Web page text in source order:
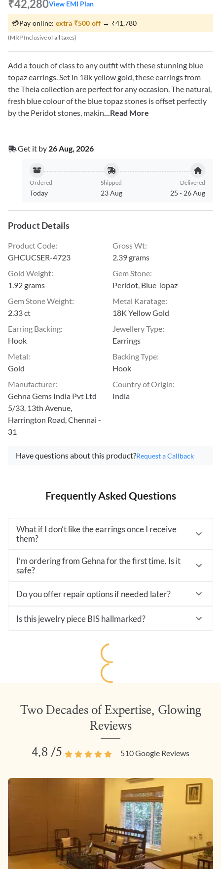
₹42,280View EMI Plan
💳Pay online: extra ₹500 off → ₹41,780
(MRP Inclusive of all taxes)
Add a touch of class to any outfit with these stunning blue
topaz earrings. Set in 18k yellow gold, these earrings from
the Theia collection are perfect for any occasion. The natural,
fresh blue colour of the blue topaz stones is offset perfectly
by the Peridot stones, makin...Read More
Get it by 26 Aug, 2026
Ordered
Today
Shipped
23 Aug
Delivered
25 - 26 Aug
Product Details
Product Code:
GHCUCSER-4723
Gross Wt:
2.39 grams
Gold Weight:
1.92 grams
Gem Stone:
Peridot, Blue Topaz
Gem Stone Weight:
2.33 ct
Metal Karatage:
18K Yellow Gold
Earring Backing:
Hook
Jewellery Type:
Earrings
Metal:
Gold
Backing Type:
Hook
Manufacturer:
Gehna Gems India Pvt Ltd
5/33, 13th Avenue,
Harrington Road, Chennai -
31
Country of Origin:
India
Have questions about this product?Request a Callback
Frequently Asked Questions
What if I don’t like the earrings once I receive
them?
I’m ordering from Gehna for the first time. Is it
safe?
Do you offer repair options if needed later?
Is this jewelry piece BIS hallmarked?
Two Decades of Expertise, Glowing
Reviews
4.8 /5 510Google Reviews